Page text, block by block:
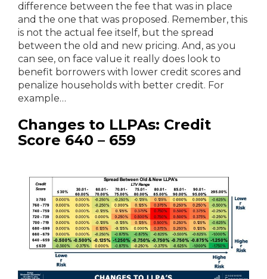
difference between the fee that was in place
and the one that was proposed. Remember, this
is not the actual fee itself, but the spread
between the old and new pricing. And, as you
can see, on face value it really does look to
benefit borrowers with lower credit scores and
penalize households with better credit. For
example…
Changes to LLPAs: Credit
Score 640 – 659